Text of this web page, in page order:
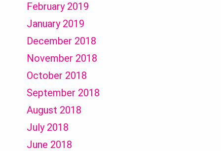
February 2019
January 2019
December 2018
November 2018
October 2018
September 2018
August 2018
July 2018
June 2018